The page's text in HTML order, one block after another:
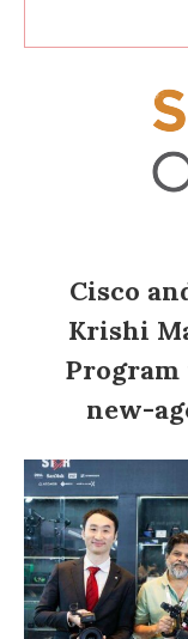
Cisco
Krishi
Program
new-